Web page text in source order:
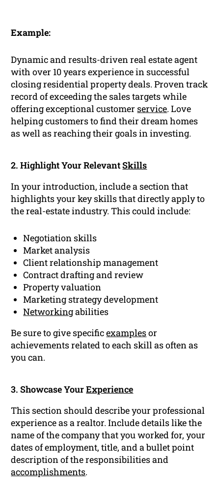
Example:
Dynamic and results-driven real estate agent
with over 10 years experience in successful
closing residential property deals. Proven track
record of exceeding the sales targets while
offering exceptional customer service. Love
helping customers to find their dream homes
as well as reaching their goals in investing.
2. Highlight Your RelevantSkills
In your introduction, include a section that
highlights your key skills that directly apply to
the real-estate industry. This could include:
Negotiation skills
Market analysis
Client relationship management
Contract drafting and review
Property valuation
Marketing strategy development
Networkingabilities
Be sure to give specificexamplesor
achievements related to each skill as often as
you can.
3. Showcase YourExperience
This section should describe your professional
experience as a realtor. Include details like the
name of the company that you worked for, your
dates of employment, title, and a bullet point
description of the responsibilities and
accomplishments.